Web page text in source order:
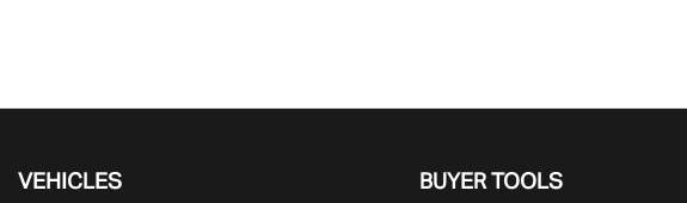
VEHICLES BUYER TOOLS